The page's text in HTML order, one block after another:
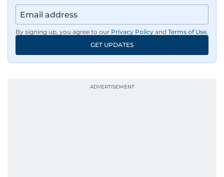
By signing up, you agree to our Privacy Policy and Terms of Use.
GET UPDATES